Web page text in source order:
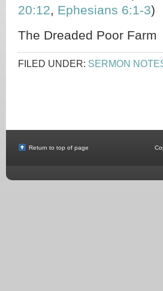
20:12, Ephesians 6:1-3)
The Dreaded Poor Farm
FILED UNDER: SERMON
Return to top of page